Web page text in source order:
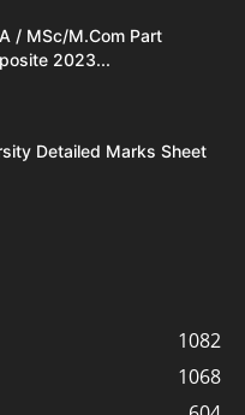
/ MSc/M.Com Part
2023...
Detailed Marks Sheet
1082
1068